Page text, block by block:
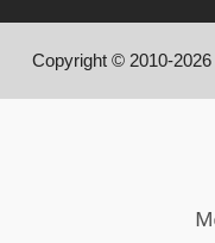
Copyright © 2010-2026